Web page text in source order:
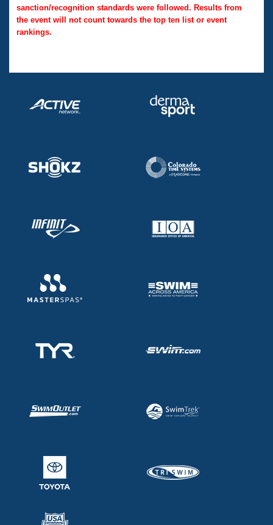
sanction/recognition standards were followed. Results from
the event will not count towards the top ten list or event
rankings.